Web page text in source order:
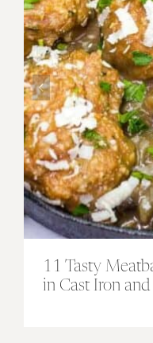
11 Tasty
in Cast Iron